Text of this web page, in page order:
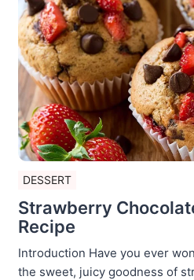
DESSERT
Strawberry
Recipe
Introduction Have you ever
the sweet, juicy goodness of